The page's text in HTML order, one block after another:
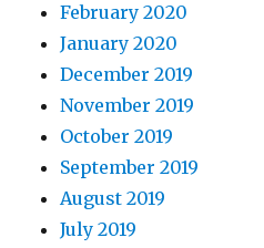
February 2020
January 2020
December 2019
November 2019
October 2019
September 2019
August 2019
July 2019